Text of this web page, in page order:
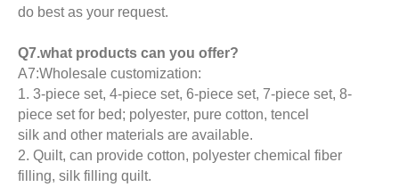
do best as your request.
Q7.what products can you offer?
A7:Wholesale customization:
1. 3-piece set, 4-piece set, 6-piece set, 7-piece set, 8-
piece set for bed; polyester, pure cotton, tencel
silk and other materials are available.
2. Quilt, can provide cotton, polyester chemical fiber
filling, silk filling quilt.